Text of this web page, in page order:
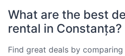
What are the best
rental in Constanța?
Find great deals by